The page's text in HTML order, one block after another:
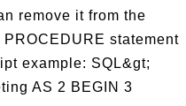
remove it from the
statement
example: SQL&gt;
AS 2 BEGIN 3